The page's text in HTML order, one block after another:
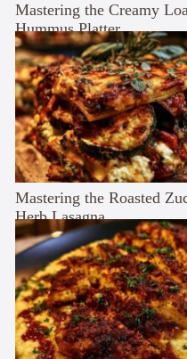
Mastering the Creamy
Hummus Platter
Mastering the Roasted
Herb Lasagna